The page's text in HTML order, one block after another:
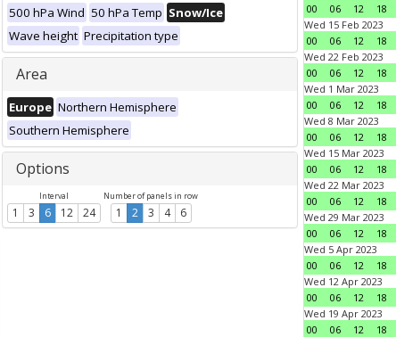
500 hPa Wind 50 hPa Temp Snow/Ice
Wave height Precipitation type
Area
Europe Northern Hemisphere
Southern Hemisphere
Options
Interval
1 3 6 12 24
Number of panels in row
1 2 3 4 6
00
06 12 18
Wed 15 Feb 2023
00
06 12 18
Wed 22 Feb 2023
00
06 12 18
Wed 1 Mar 2023
00
06 12 18
Wed 8 Mar 2023
00
06 12 18
Wed 15 Mar 2023
00
06 12 18
Wed 22 Mar 2023
00
06 12 18
Wed 29 Mar 2023
00
06 12 18
Wed 5 Apr 2023
00
06 12 18
Wed 12 Apr 2023
00
06 12 18
Wed 19 Apr 2023
00
06 12 18